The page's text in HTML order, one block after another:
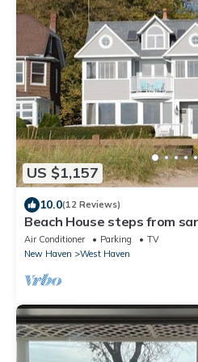
US $1,157
10.0(12 Reviews)
Beach House steps from
Air Conditioner Parking
TV
New Haven
West Haven